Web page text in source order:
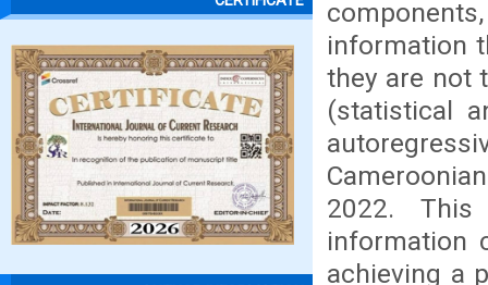
information
they are not
(statistical
2022. This
information
achieving a